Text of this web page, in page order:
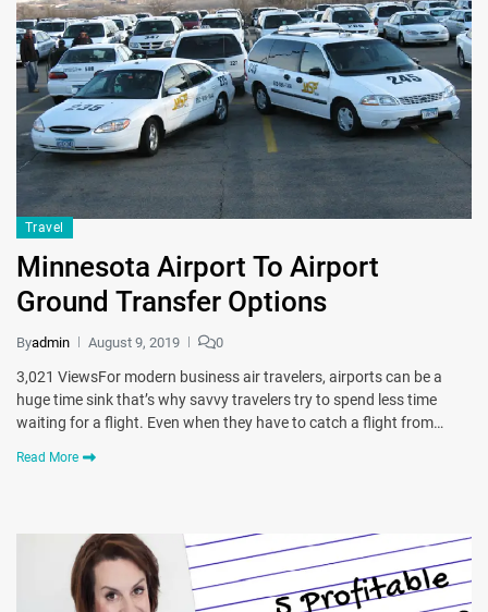
Travel
Minnesota Airport To Airport
Ground Transfer Options
Byadmin August 9, 2019 0
3,021 ViewsFor modern business air travelers, airports can be a
huge time sink that’s why savvy travelers try to spend less time
waiting for a flight. Even when they have to catch a flight from…
Read More